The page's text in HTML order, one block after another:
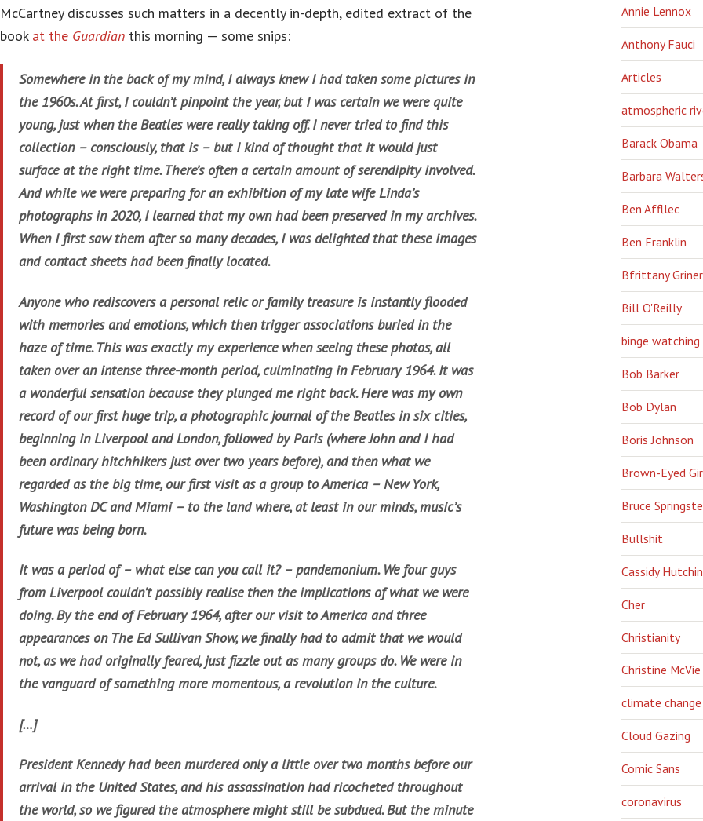
McCartney discusses such matters in a decently in-depth, edited extract of the
book at the Guardian this morning — some snips:
Somewhere in the back of my mind, I always knew I had taken some pictures in
the 1960s. At first, I couldn’t pinpoint the year, but I was certain we were quite
young, just when the Beatles were really taking off. I never tried to find this
collection – consciously, that is – but I kind of thought that it would just
surface at the right time. There’s often a certain amount of serendipity involved.
And while we were preparing for an exhibition of my late wife Linda’s
photographs in 2020, I learned that my own had been preserved in my archives.
When I first saw them after so many decades, I was delighted that these images
and contact sheets had been finally located.
Anyone who rediscovers a personal relic or family treasure is instantly flooded
with memories and emotions, which then trigger associations buried in the
haze of time. This was exactly my experience when seeing these photos, all
taken over an intense three-month period, culminating in February 1964. It was
a wonderful sensation because they plunged me right back. Here was my own
record of our first huge trip, a photographic journal of the Beatles in six cities,
beginning in Liverpool and London, followed by Paris (where John and I had
been ordinary hitchhikers just over two years before), and then what we
regarded as the big time, our first visit as a group to America – New York,
Washington DC and Miami – to the land where, at least in our minds, music’s
future was being born.
It was a period of – what else can you call it? – pandemonium. We four guys
from Liverpool couldn’t possibly realise then the implications of what we were
doing. By the end of February 1964, after our visit to America and three
appearances on The Ed Sullivan Show, we finally had to admit that we would
not, as we had originally feared, just fizzle out as many groups do. We were in
the vanguard of something more momentous, a revolution in the culture.
[…]
President Kennedy had been murdered only a little over two months before our
arrival in the United States, and his assassination had ricocheted throughout
the world, so we figured the atmosphere might still be subdued. But the minute
Annie Lennox
Anthony Fauci
Articles
atmospheric
Barack Obama
Barbara
Ben Affllec
Ben Franklin
Bfrittany Griner
Bill O'Reilly
binge watching
Bob Barker
Bob Dylan
Boris Johnson
Brown-Eyed
Bruce
Bullshit
Cassidy
Cher
Christianity
Christine McVie
climate change
Cloud Gazing
Comic Sans
coronavirus